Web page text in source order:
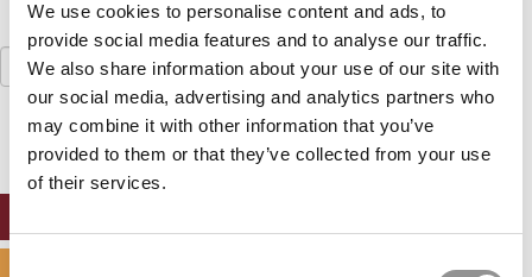
We use cookies to personalise content and ads, to
provide social media features and to analyse our traffic.
We also share information about your use of our site with
our social media, advertising and analytics partners who
may combine it with other information that you’ve
provided to them or that they’ve collected from your use
of their services.
Search
for: